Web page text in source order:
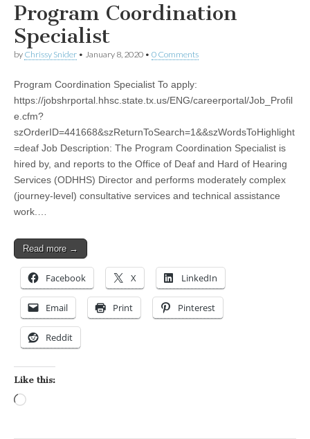
Program Coordination
Specialist
by Chrissy Snider • January 8, 2020 • 0 Comments
Program Coordination Specialist To apply:
https://jobshrportal.hhsc.state.tx.us/ENG/careerportal/Job_Profil
e.cfm?
szOrderID=441668&szReturnToSearch=1&&szWordsToHighlight
=deaf Job Description: The Program Coordination Specialist is
hired by, and reports to the Office of Deaf and Hard of Hearing
Services (ODHHS) Director and performs moderately complex
(journey-level) consultative services and technical assistance
work.…
Read more →
Facebook X LinkedIn
Email Print Pinterest
Reddit
Like this: